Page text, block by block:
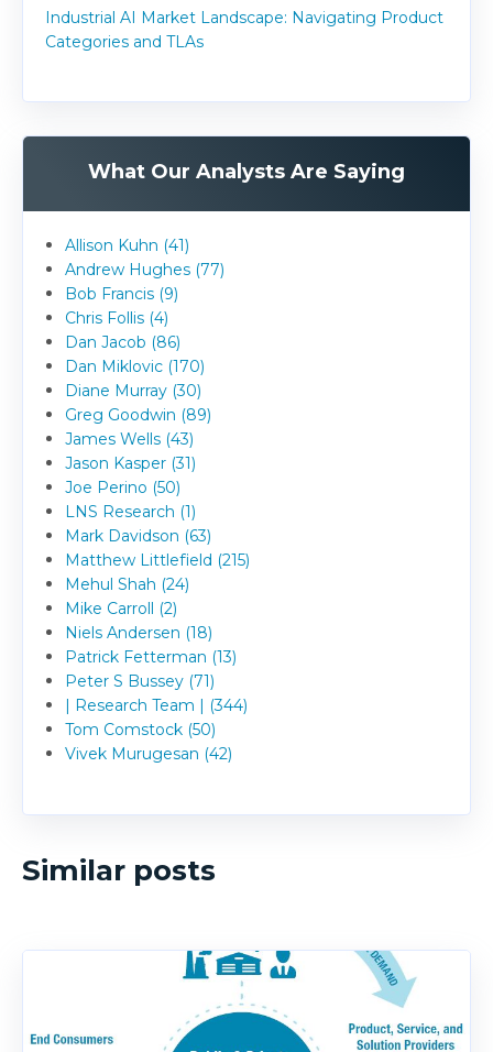
Industrial AI Market Landscape: Navigating Product
Categories and TLAs
What Our Analysts Are Saying
Allison Kuhn (41)
Andrew Hughes (77)
Bob Francis (9)
Chris Follis (4)
Dan Jacob (86)
Dan Miklovic (170)
Diane Murray (30)
Greg Goodwin (89)
James Wells (43)
Jason Kasper (31)
Joe Perino (50)
LNS Research (1)
Mark Davidson (63)
Matthew Littlefield (215)
Mehul Shah (24)
Mike Carroll (2)
Niels Andersen (18)
Patrick Fetterman (13)
Peter S Bussey (71)
| Research Team | (344)
Tom Comstock (50)
Vivek Murugesan (42)
Similar posts